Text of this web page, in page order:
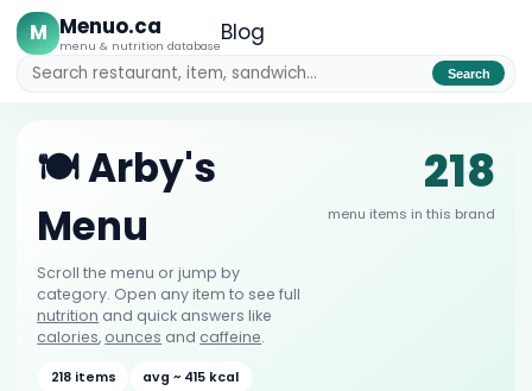
M Menuo.ca
menu & nutrition databaseBlog
Search
🍽️ Arby's
Menu
Scroll the menu or jump by
category. Open any item to see full
nutrition and quick answers like
calories, ounces and caffeine.
218 items avg ~ 415 kcal
218
menu items in this brand